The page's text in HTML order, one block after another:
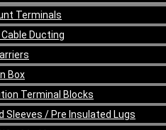
Terminals
Ducting
Box
Terminal Blocks
Sleeves / Pre Insulated Lugs